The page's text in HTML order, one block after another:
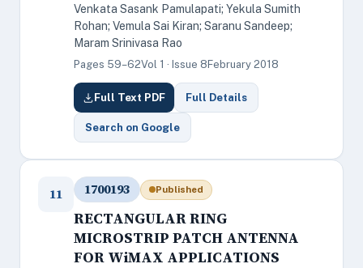
Venkata Sasank Pamulapati; Yekula Sumith
Rohan; Vemula Sai Kiran; Saranu Sandeep;
Maram Srinivasa Rao
Pages 59–62Vol 1 · Issue 8 February 2018
Full Text PDF Full Details
Search on Google
11 1700193 Published
RECTANGULAR RING
MICROSTRIP PATCH ANTENNA
FOR WiMAX APPLICATIONS